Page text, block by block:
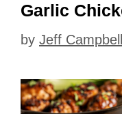
Garlic
by Jeff Campbell